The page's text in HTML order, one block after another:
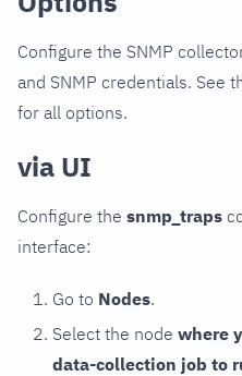
Configure the SNMP
and SNMP credentials. See
for all options.
via UI
Configure the snmp_traps
interface:
Go to Nodes.
Select the node where
data-collection job to